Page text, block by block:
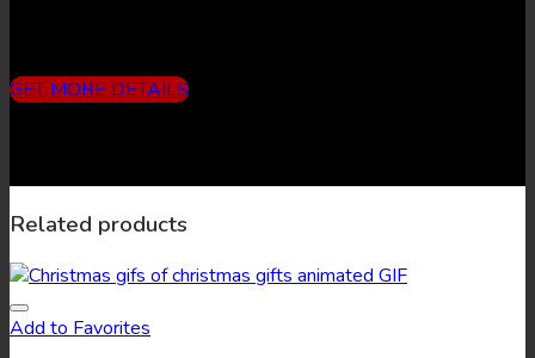
GET MORE DETAILS
Related products
Add to Favorites